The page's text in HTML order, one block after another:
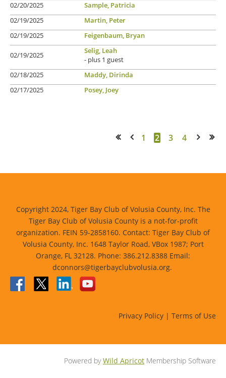
02/20/2025
Sample, Patricia
02/19/2025
Martin, Peter
02/19/2025
Feigenbaum, Bryan
02/19/2025
Selig, Leah
- plus 1 guest
02/18/2025
Maddy, Dirinda
02/17/2025
Posey, Joey
1 2 3 4
Copyright 2024, Tiger Bay Club of Volusia County, Inc. The
Tiger Bay Club of Volusia County is a not-for-profit
organization. FEIN 59-2858160. Contact: Tiger Bay Club of
Volusia County, Inc. 1648 Taylor Road, VBox 1987; Port
Orange, FL 32128. Phone: 386.212.8388 Email:
dconnors@tigerbayclubvolusia.org.
Privacy Policy | Terms of Use
Powered byWild Apricot Membership Software